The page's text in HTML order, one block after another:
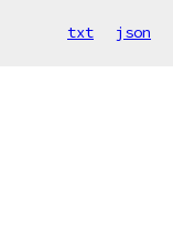
txt json